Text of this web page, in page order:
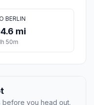
BERLIN
mi
50m
you head out.